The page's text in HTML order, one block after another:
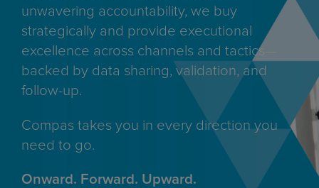
unwavering accountability, we buy
strategically and provide executional
excellence across channels and tactics—
backed by data sharing, validation, and
follow-up.
Compas takes you in every direction you
need to go.
Onward. Forward. Upward.